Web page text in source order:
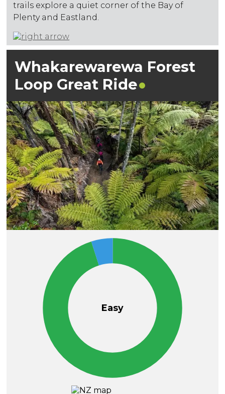
trails explore a quiet corner of the Bay of
Plenty and Eastland.
Whakarewarewa Forest
Loop Great Ride
Easy